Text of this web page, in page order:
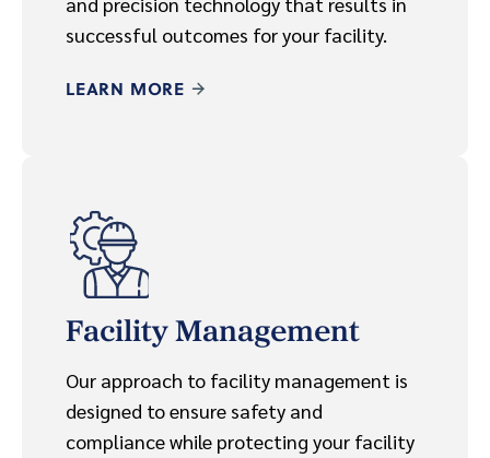
successful outcomes for your facility.
LEARN MORE
Facility Management
Our approach to facility management is
designed to ensure safety and
compliance while protecting your facility